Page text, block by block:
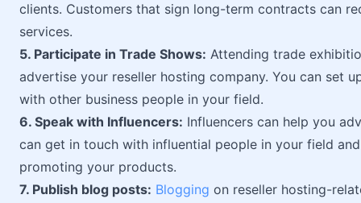
clients. Customers that sign long-term contracts can
services.
5. Participate in Trade Shows: Attending trade
advertise your reseller hosting company. You can set
with other business people in your field.
6. Speak with Influencers: Influencers can help you
can get in touch with influential people in your field
promoting your products.
7. Publish blog posts: Blogging on reseller hosting-